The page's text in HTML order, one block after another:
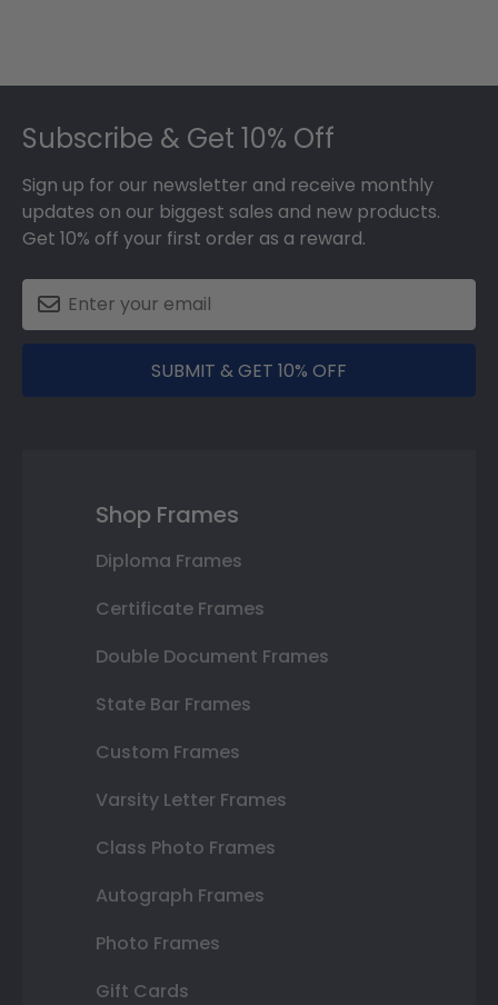
Subscribe & Get 10% Off
Sign up for our newsletter and receive monthly
updates on our biggest sales and new products.
Get 10% off your first order as a reward.
SUBMIT & GET 10% OFF
Shop Frames
Diploma Frames
Certificate Frames
Double Document Frames
State Bar Frames
Custom Frames
Varsity Letter Frames
Class Photo Frames
Autograph Frames
Photo Frames
Gift Cards